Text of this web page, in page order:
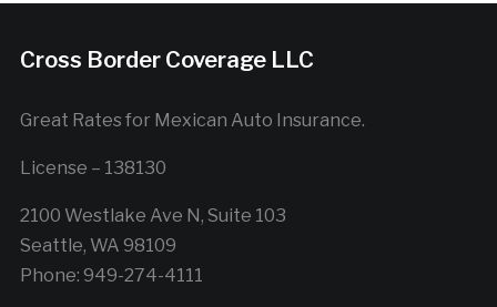
Cross Border Coverage LLC
Great Rates for Mexican Auto Insurance.
License – 138130
2100 Westlake Ave N, Suite 103
Seattle, WA 98109
Phone: 949-274-4111